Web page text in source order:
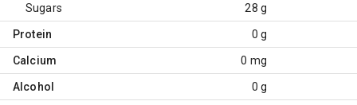
Sugars 28 g
Protein 0 g
Calcium 0 mg
Alcohol 0 g